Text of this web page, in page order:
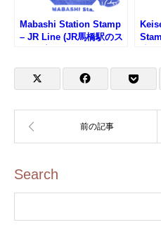
Mabashi Station Stamp
– JR Line (JR馬橋駅のス
Search